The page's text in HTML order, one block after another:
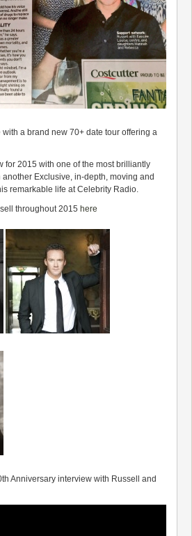
with a brand new 70+ date tour offering a
for 2015 with one of the most brilliantly
Exclusive, in-depth, moving and
remarkable life at Celebrity Radio.
throughout 2015 here
Anniversary interview with Russell and